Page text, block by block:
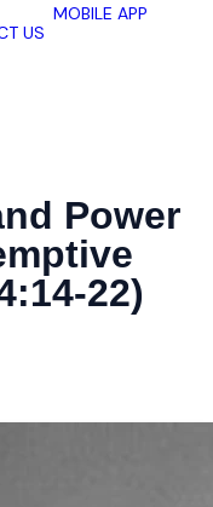
MOBILE APP
US
Power
22)